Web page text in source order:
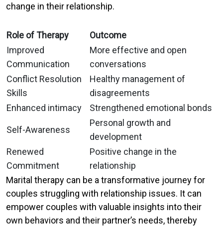
change in their relationship.
Role of Therapy
Outcome
Improved
Communication
More effective and open
conversations
Conflict Resolution
Skills
Healthy management of
disagreements
Enhanced intimacy
Strengthened emotional bonds
Self-Awareness
Personal growth and
development
Renewed
Commitment
Positive change in the
relationship
Marital therapy can be a transformative journey for
couples struggling with relationship issues. It can
empower couples with valuable insights into their
own behaviors and their partner’s needs, thereby